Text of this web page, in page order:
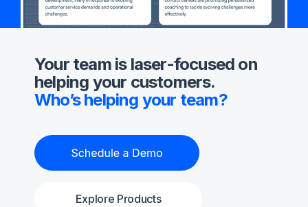
Your team is laser-focused on
helping your customers.
Who’s helping your team?
Explore Products